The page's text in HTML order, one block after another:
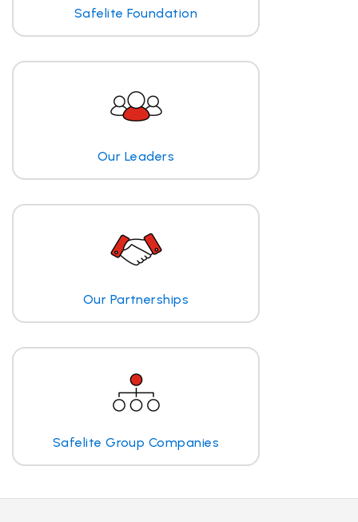
Safelite Foundation
Our Leaders
Our Partnerships
Safelite Group Companies